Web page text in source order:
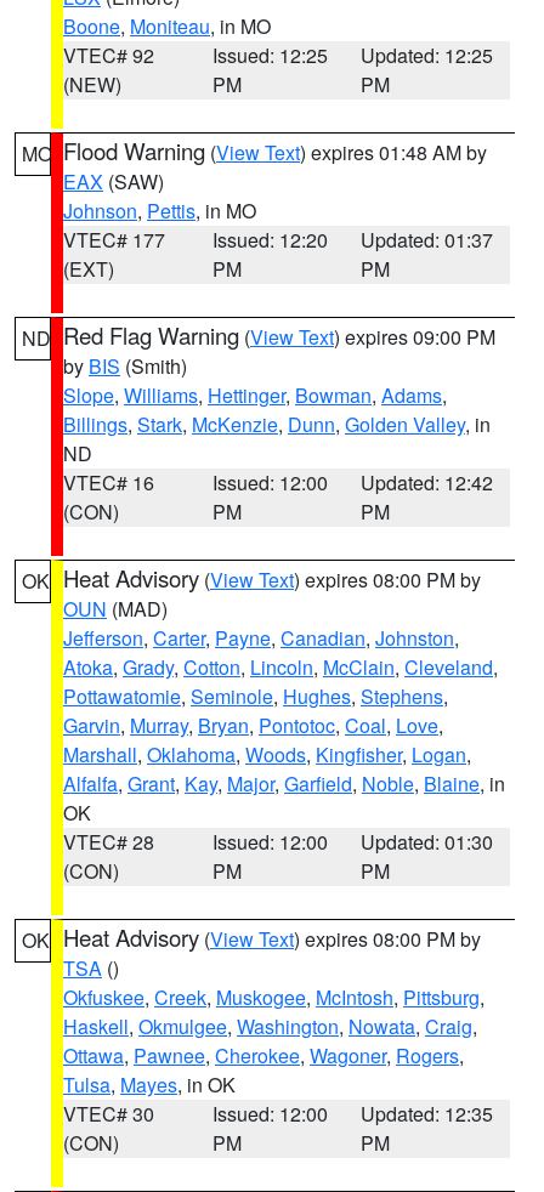
Boone, Moniteau, in MO
VTEC# 92
(NEW)
Issued: 12:25
PM
Updated: 12:25
PM
MO Flood Warning (View Text) expires 01:48 AM by
EAX (SAW)
Johnson, Pettis, in MO
VTEC# 177
(EXT)
Issued: 12:20
PM
Updated: 01:37
PM
ND Red Flag Warning (View Text) expires 09:00 PM
by BIS (Smith)
Slope, Williams, Hettinger, Bowman, Adams,
Billings, Stark, McKenzie, Dunn, Golden Valley, in
ND
VTEC# 16
(CON)
Issued: 12:00
PM
Updated: 12:42
PM
OK Heat Advisory (View Text) expires 08:00 PM by
OUN (MAD)
Jefferson, Carter, Payne, Canadian, Johnston,
Atoka, Grady, Cotton, Lincoln, McClain, Cleveland,
Pottawatomie, Seminole, Hughes, Stephens,
Garvin, Murray, Bryan, Pontotoc, Coal, Love,
Marshall, Oklahoma, Woods, Kingfisher, Logan,
Alfalfa, Grant, Kay, Major, Garfield, Noble, Blaine, in
OK
VTEC# 28
(CON)
Issued: 12:00
PM
Updated: 01:30
PM
OK Heat Advisory (View Text) expires 08:00 PM by
TSA ()
Okfuskee, Creek, Muskogee, McIntosh, Pittsburg,
Haskell, Okmulgee, Washington, Nowata, Craig,
Ottawa, Pawnee, Cherokee, Wagoner, Rogers,
Tulsa, Mayes, in OK
VTEC# 30
(CON)
Issued: 12:00
PM
Updated: 12:35
PM